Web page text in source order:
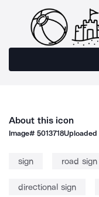
About this icon
Image#5013718Uploaded
sign road sign
directional sign